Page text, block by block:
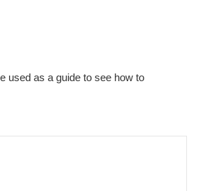
used as a guide to see how to